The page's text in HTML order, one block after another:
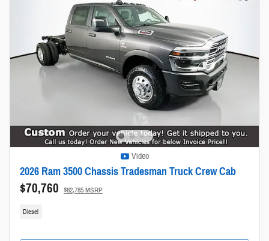
Video
2026 Ram 3500 Chassis Tradesman Truck Crew Cab
$70,760 $82,785 MSRP
Diesel